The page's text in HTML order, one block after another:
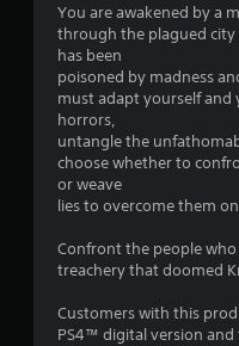
You are awakened by a
through the plagued city
has been
poisoned by madness
must adapt yourself and
horrors,
untangle the
choose whether to
or weave
lies to overcome them
Confront the people
treachery that doomed
Customers with this
PS4™ digital version and